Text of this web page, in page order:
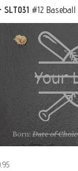
SLT031 #12 Baseball